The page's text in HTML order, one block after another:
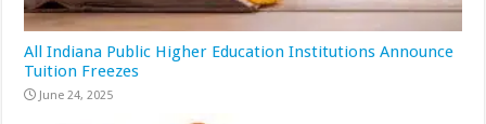
All Indiana Public Higher Education Institutions Announce
Tuition Freezes
June 24, 2025